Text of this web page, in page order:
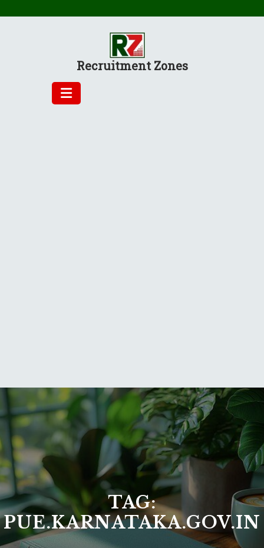
Recruitment Zones
TAG:
PUE.KARNATAKA.GOV.IN